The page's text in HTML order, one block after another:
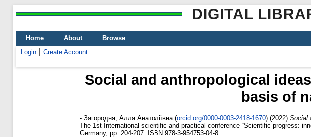
DIGITAL
Home About
Browse
Login
Create Account
Social and anthropological
basis of
- Загородня, Алла Анатоліївна (orcid.org/0000-0003-2418-1670) (2022) Social
The 1st International scientific and practical conference “Scientific progress:
Germany, pp. 204-207. ISBN 978-3-954753-04-8